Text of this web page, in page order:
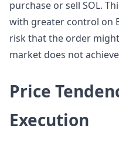
purchase or sell SOL.
with greater control on
risk that the order
market does not
Price
Execution